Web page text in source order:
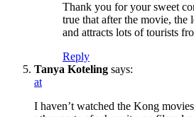
Thank you for your sweet
true that after the movie, the
and attracts lots of tourists
Reply
Tanya Koteling says:
at
I haven’t watched the Kong